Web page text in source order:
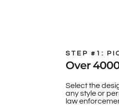
STEP #1:
Over
Select the
any style or
law